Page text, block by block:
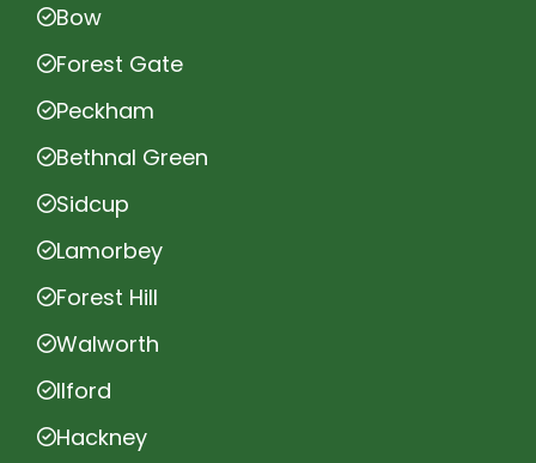
Bow
Forest Gate
Peckham
Bethnal Green
Sidcup
Lamorbey
Forest Hill
Walworth
Ilford
Hackney